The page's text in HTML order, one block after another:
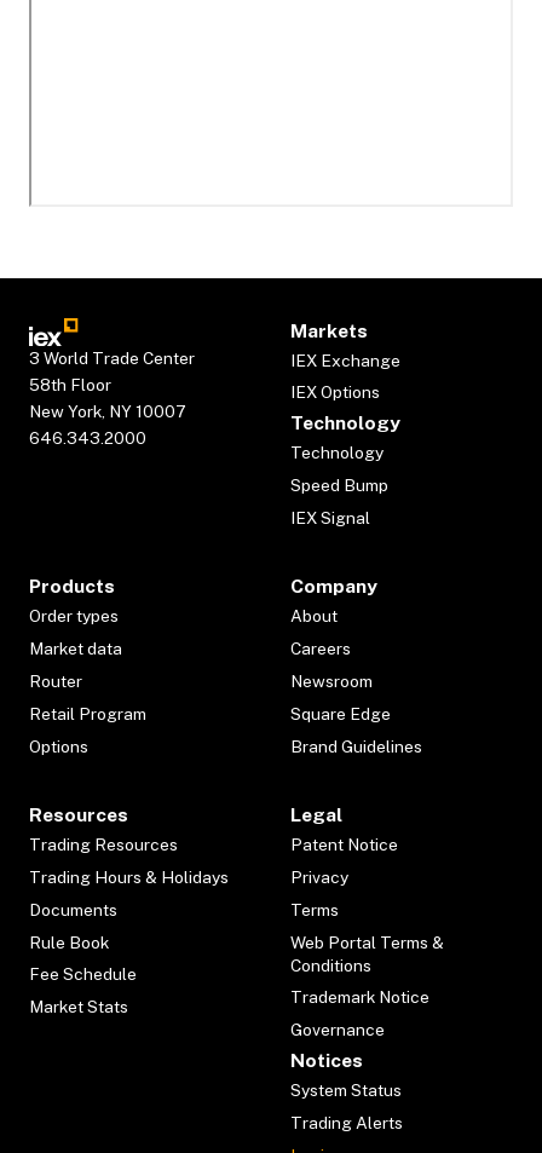
3 World Trade Center
58th Floor
New York, NY 10007
646.343.2000
Markets
IEX Exchange
IEX Options
Technology
Technology
Speed Bump
IEX Signal
Products
Order types
Market data
Router
Retail Program
Options
Company
About
Careers
Newsroom
Square Edge
Brand Guidelines
Resources
Trading Resources
Trading Hours & Holidays
Documents
Rule Book
Fee Schedule
Market Stats
Legal
Patent Notice
Privacy
Terms
Web Portal Terms &
Conditions
Trademark Notice
Governance
Notices
System Status
Trading Alerts